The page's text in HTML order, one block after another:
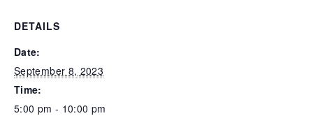
DETAILS
Date:
September 8, 2023
Time:
5:00 pm - 10:00 pm